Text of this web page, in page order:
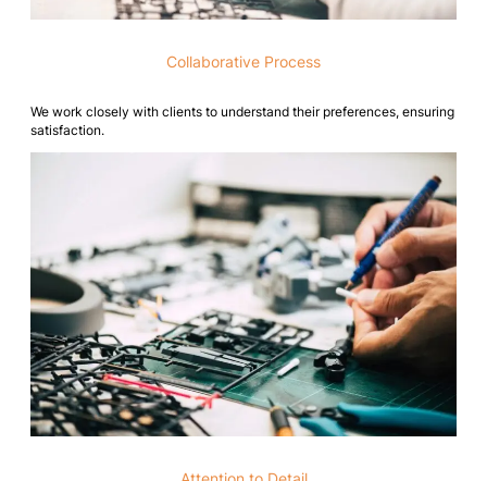
Collaborative Process
We work closely with clients to understand their preferences, ensuring
satisfaction.